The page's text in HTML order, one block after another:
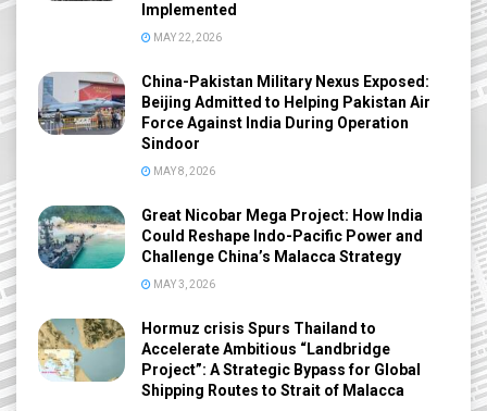
Implemented
MAY 22, 2026
China-Pakistan Military Nexus Exposed:
Beijing Admitted to Helping Pakistan Air
Force Against India During Operation
Sindoor
MAY 8, 2026
Great Nicobar Mega Project: How India
Could Reshape Indo-Pacific Power and
Challenge China’s Malacca Strategy
MAY 3, 2026
Hormuz crisis Spurs Thailand to
Accelerate Ambitious “Landbridge
Project”: A Strategic Bypass for Global
Shipping Routes to Strait of Malacca